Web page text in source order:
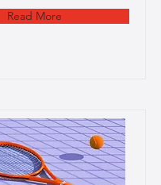
Read More